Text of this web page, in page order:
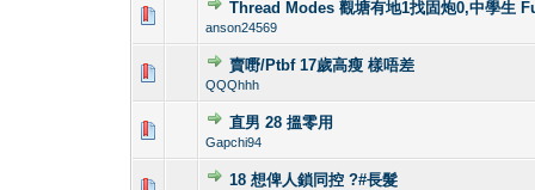
Thread Modes 觀塘有地1找固炮0,中學生
anson24569
0 Vote(s) - 0 out 1
賣嘢/Ptbf 17歲高瘦 樣唔差
QQQhhh
0 Vote(s) - 0 out
直男 28 搵零用
Gapchi94
18 想俾人鎖同控 ?#長髮